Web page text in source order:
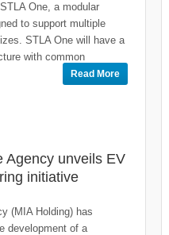
One, a modular
to support multiple
STLA One will have a
with common
Read More
Agency unveils EV
initiative
(MIA Holding) has
development of a